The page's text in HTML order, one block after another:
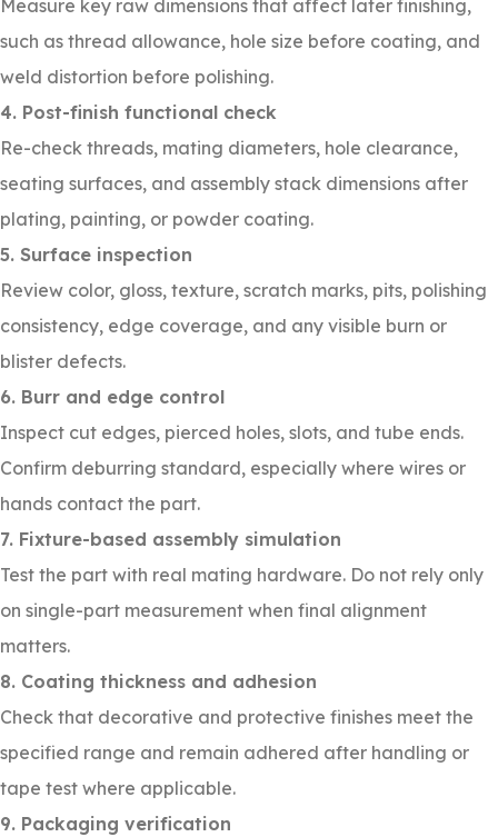
Measure key raw dimensions that affect later finishing,
such as thread allowance, hole size before coating, and
weld distortion before polishing.
4. Post-finish functional check
Re-check threads, mating diameters, hole clearance,
seating surfaces, and assembly stack dimensions after
plating, painting, or powder coating.
5. Surface inspection
Review color, gloss, texture, scratch marks, pits, polishing
consistency, edge coverage, and any visible burn or
blister defects.
6. Burr and edge control
Inspect cut edges, pierced holes, slots, and tube ends.
Confirm deburring standard, especially where wires or
hands contact the part.
7. Fixture-based assembly simulation
Test the part with real mating hardware. Do not rely only
on single-part measurement when final alignment
matters.
8. Coating thickness and adhesion
Check that decorative and protective finishes meet the
specified range and remain adhered after handling or
tape test where applicable.
9. Packaging verification